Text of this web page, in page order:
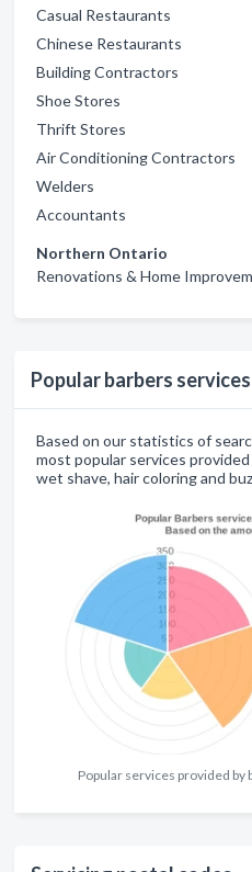
Casual Restaurants
Chinese Restaurants
Building Contractors
Shoe Stores
Thrift Stores
Air Conditioning Contractors
Welders
Accountants
Northern Ontario
Renovations & Home
Popular barbers services
Based on our statistics of
most popular services
wet shave, hair coloring and
Popular services provided by